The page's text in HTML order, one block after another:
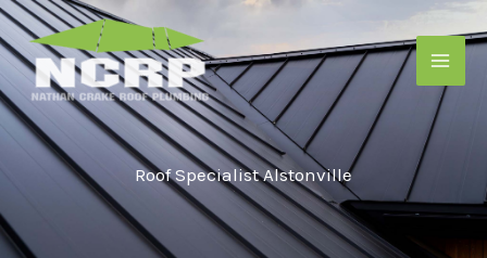
Skip
to
content
Roof Specialist Alstonville